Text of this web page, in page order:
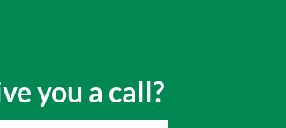
you a call?